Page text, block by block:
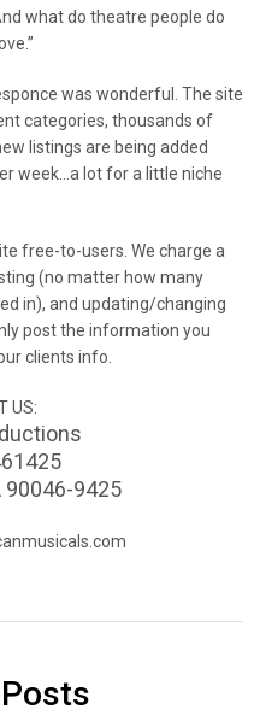
what do theatre people do
was wonderful. The site
categories, thousands of
listings are being added
week…a lot for a little niche
free-to-users. We charge a
(no matter how many
in), and updating/changing
post the information you
clients info.
US:
90046-9425